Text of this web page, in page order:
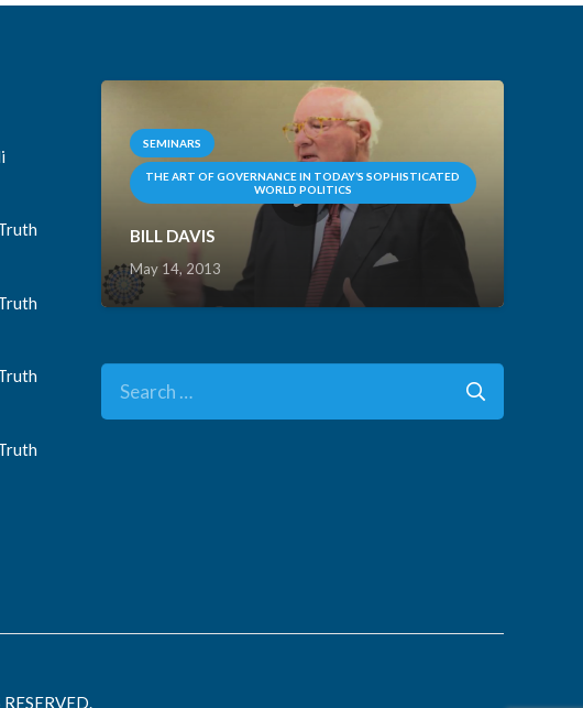
SEMINARS
THE ART OF GOVERNANCE IN TODAY’S SOPHISTICATED
WORLD POLITICS
BILL DAVIS
May 14, 2013
Search
for: